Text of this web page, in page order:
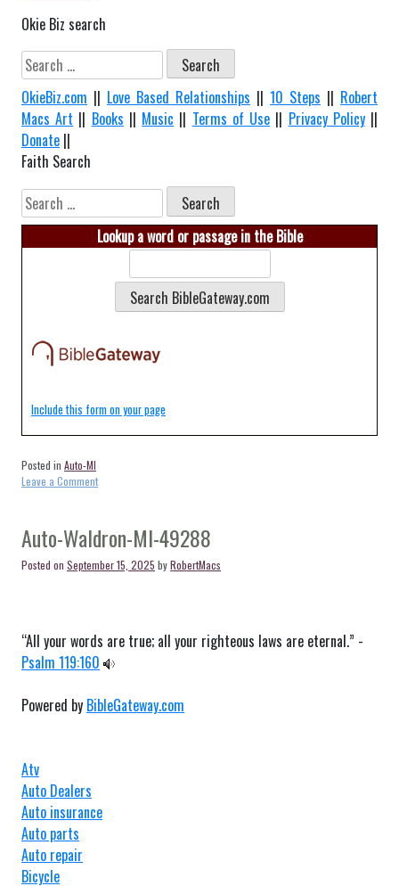
Okie Biz search
Search
for:
OkieBiz.com || Love Based Relationships || 10 Steps || Robert
Macs Art || Books || Music || Terms of Use || Privacy Policy||
Donate ||
Faith Search
Search
for:
Lookup a word or passage in the Bible
Include this form on your page
Posted in Auto-MI
Leave a Commenton
MI-
49287
Auto-Waldron-MI-49288
Posted on September 15, 2025 byRobertMacs
“All your words are true; all your righteous laws are eternal.” -
Psalm 119:160
Powered by BibleGateway.com
Atv
Auto Dealers
Auto insurance
Auto parts
Auto repair
Bicycle